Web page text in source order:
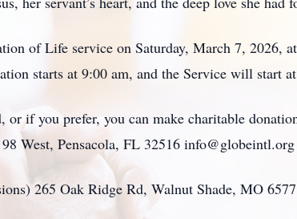
of Life service on Saturday, March 7, 2026,
starts at 9:00 am, and the Service will start
or if you prefer, you can make charitable
West, Pensacola, FL 32516
265 Oak Ridge Rd, Walnut Shade, MO